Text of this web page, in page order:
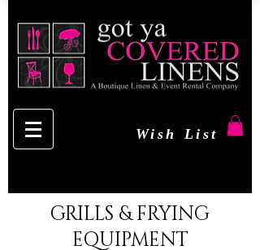
Wish List
GRILLS & FRYING
EQUIPMENT